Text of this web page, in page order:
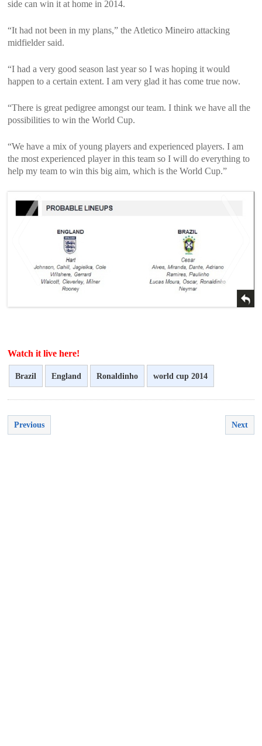
side can win it at home in 2014.
“It had not been in my plans,” the Atletico Mineiro attacking
midfielder said.
“I had a very good season last year so I was hoping it would
happen to a certain extent. I am very glad it has come true now.
“There is great pedigree amongst our team. I think we have all the
possibilities to win the World Cup.
“We have a mix of young players and experienced players. I am
the most experienced player in this team so I will do everything to
help my team to win this big aim, which is the World Cup.”
Watch it live here!
Brazil England Ronaldinho world cup 2014
Previous Next